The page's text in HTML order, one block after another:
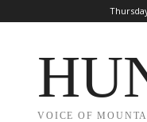
VOICE OF